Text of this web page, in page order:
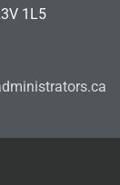
1L5
ac.sr
otart
sinim